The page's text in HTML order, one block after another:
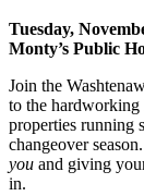
Tuesday,
Monty’s Public
Join the
to the hardworking
properties running
changeover
you and giving
in.